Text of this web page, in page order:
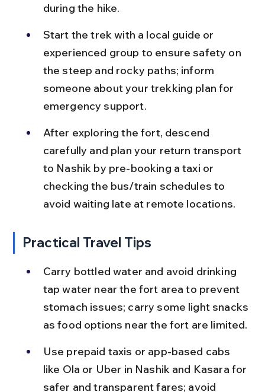
during the hike.
Start the trek with a local guide or
experienced group to ensure safety on
the steep and rocky paths; inform
someone about your trekking plan for
emergency support.
After exploring the fort, descend
carefully and plan your return transport
to Nashik by pre-booking a taxi or
checking the bus/train schedules to
avoid waiting late at remote locations.
Practical Travel Tips
Carry bottled water and avoid drinking
tap water near the fort area to prevent
stomach issues; carry some light snacks
as food options near the fort are limited.
Use prepaid taxis or app-based cabs
like Ola or Uber in Nashik and Kasara for
safer and transparent fares; avoid